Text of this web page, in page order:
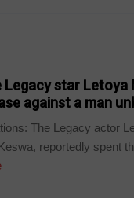
Legacy star Letoya
against a man
The Legacy actor
reportedly spent